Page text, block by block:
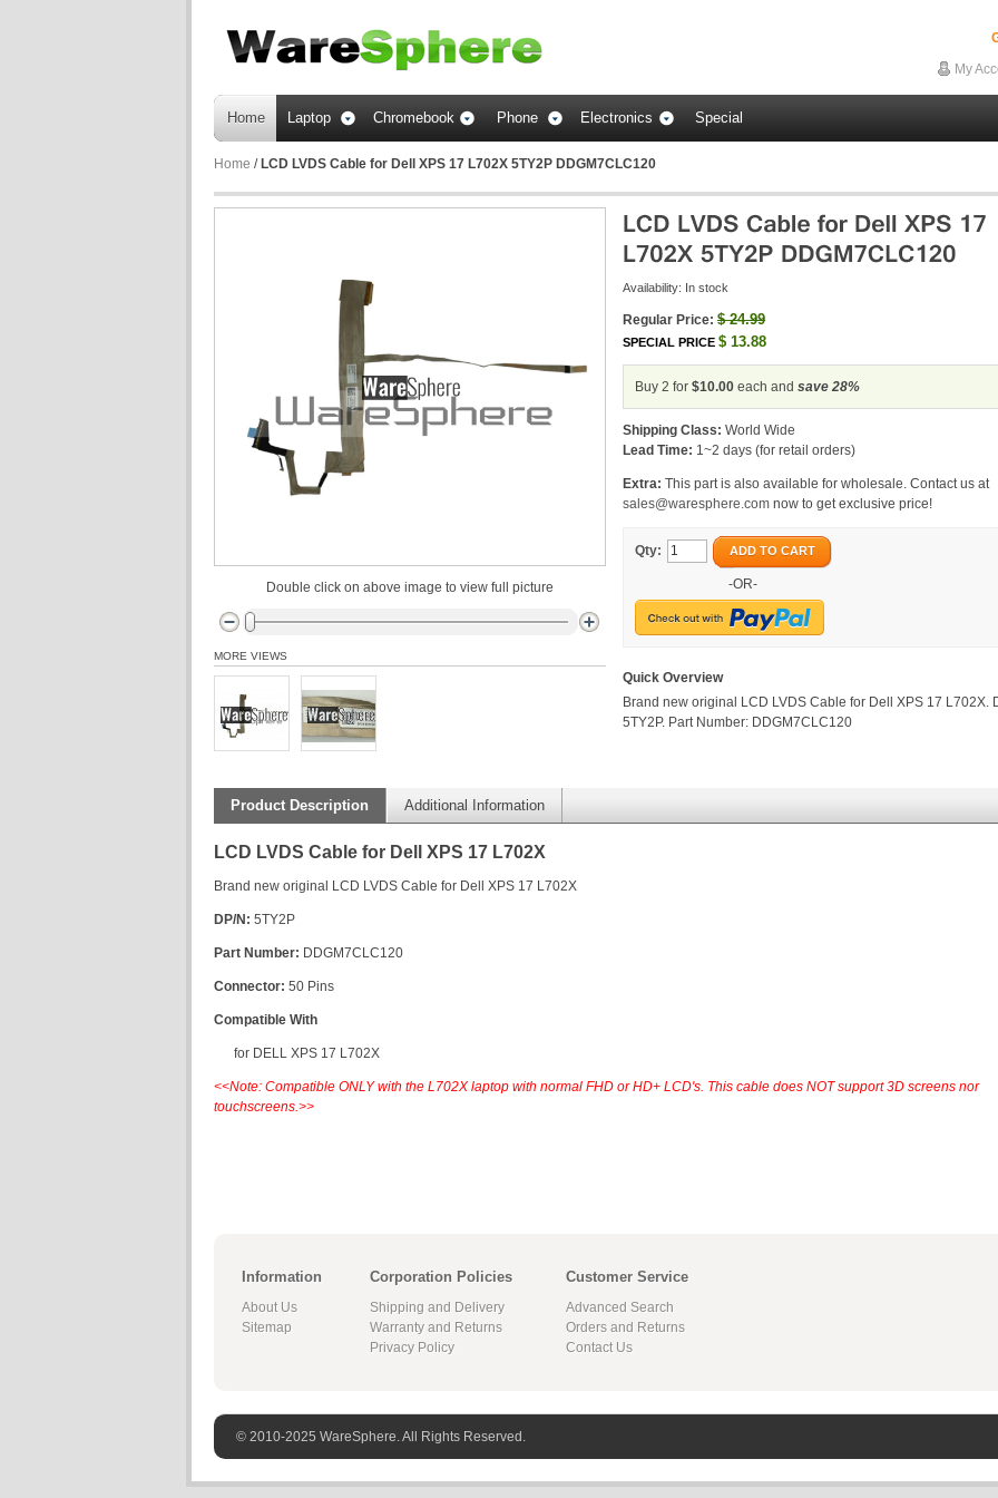
My
Home Laptop Chromebook Phone Electronics Special
Home / LCD LVDS Cable for Dell XPS 17 L702X 5TY2P DDGM7CLC120
Availability: In stock
Regular Price: $24.99
SPECIAL PRICE $ 13.88
Buy 2 for $10.00 each and save 28%
Shipping Class: World Wide
Lead Time: 1~2 days (for retail orders)
Extra: This part is also available for wholesale. Contact us at
sales@waresphere.com now to get exclusive price!
Qty: ADD TO CART
-OR-
Quick Overview
Brand new original LCD LVDS Cable for Dell XPS 17 L702X.
5TY2P. Part Number: DDGM7CLC120
Double click on above image to view full picture
MORE VIEWS
Product Description Additional Information
LCD LVDS Cable for Dell XPS 17 L702X
Brand new original LCD LVDS Cable for Dell XPS 17 L702X
DP/N: 5TY2P
Part Number: DDGM7CLC120
Connector: 50 Pins
Compatible With
for DELL XPS 17 L702X
<<Note: Compatible ONLY with the L702X laptop with normal FHD or HD+ LCD's. This cable does NOT support 3D screens nor
touchscreens.>>
Information
About Us
Sitemap
Corporation Policies
Shipping and Delivery
Warranty and Returns
Privacy Policy
Customer Service
Advanced Search
Orders and Returns
Contact Us
© 2010-2025 WareSphere. All Rights Reserved.